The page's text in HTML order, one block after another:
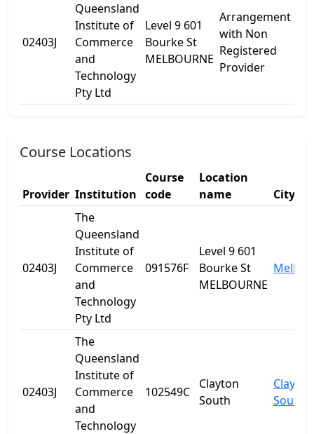
02403J
Queensland
Institute of
Commerce
and
Technology
Pty Ltd
Level 9 601
Bourke St
MELBOURNE
Arrangement
with Non
Registered
Provider
Course Locations
Provider Institution
Course
code
Location
name
City
02403J
The
Queensland
Institute of
Commerce
and
Technology
Pty Ltd
091576F
Level 9 601
Bourke St
MELBOURNE
02403J
The
Queensland
Institute of
Commerce
and
Technology
102549C
Clayton
South
Clayton
South